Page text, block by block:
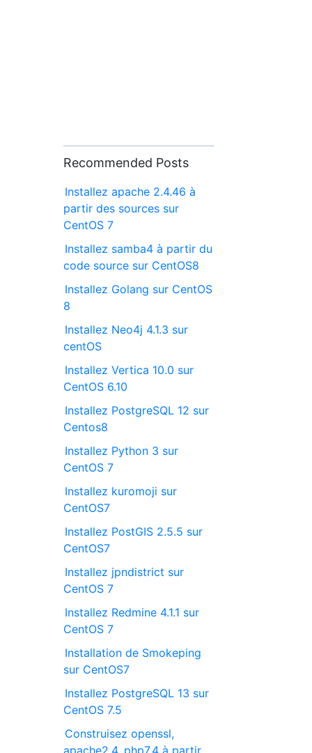
Recommended Posts
Installez apache 2.4.46 à
partir des sources sur
CentOS 7
Installez samba4 à partir du
code source sur CentOS8
Installez Golang sur CentOS
8
Installez Neo4j 4.1.3 sur
centOS
Installez Vertica 10.0 sur
CentOS 6.10
Installez PostgreSQL 12 sur
Centos8
Installez Python 3 sur
CentOS 7
Installez kuromoji sur
CentOS7
Installez PostGIS 2.5.5 sur
CentOS7
Installez jpndistrict sur
CentOS 7
Installez Redmine 4.1.1 sur
CentOS 7
Installation de Smokeping
sur CentOS7
Installez PostgreSQL 13 sur
CentOS 7.5
Construisez openssl,
apache2.4, php7.4 à partir